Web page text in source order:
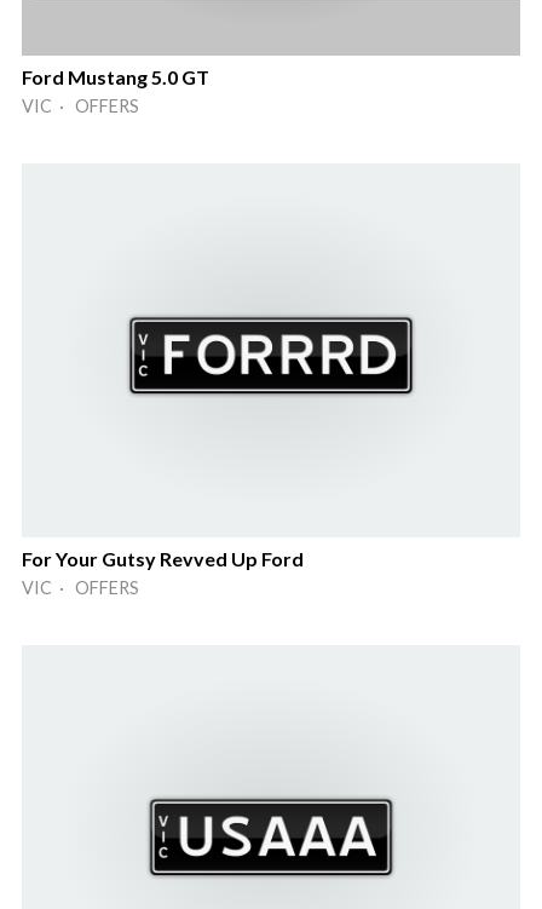
Ford Mustang 5.0 GT
VIC · OFFERS
For Your Gutsy Revved Up Ford
VIC · OFFERS